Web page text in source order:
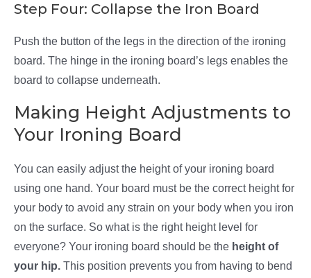
Step Four: Collapse the Iron Board
Push the button of the legs in the direction of the ironing
board. The hinge in the ironing board’s legs enables the
board to collapse underneath.
Making Height Adjustments to
Your Ironing Board
You can easily adjust the height of your ironing board
using one hand. Your board must be the correct height for
your body to avoid any strain on your body when you iron
on the surface. So what is the right height level for
everyone? Your ironing board should be the height of
your hip. This position prevents you from having to bend